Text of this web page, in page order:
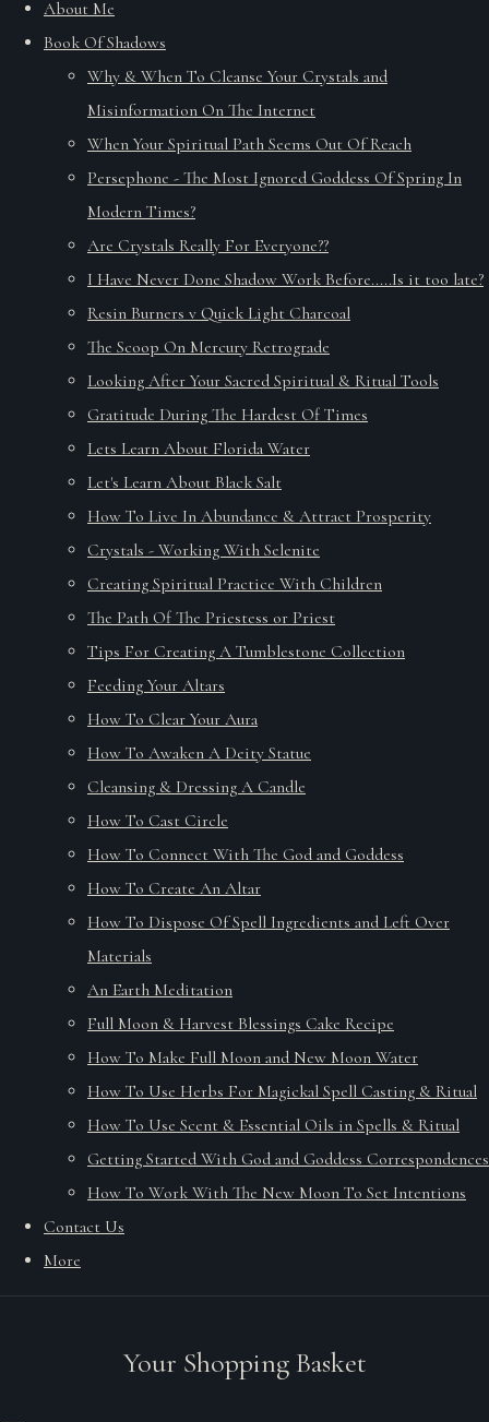
About Me
Book Of Shadows
Why & When To Cleanse Your Crystals and
Misinformation On The Internet
When Your Spiritual Path Seems Out Of Reach
Persephone - The Most Ignored Goddess Of Spring In
Modern Times?
Are Crystals Really For Everyone??
I Have Never Done Shadow Work Before.....Is it too late?
Resin Burners v Quick Light Charcoal
The Scoop On Mercury Retrograde
Looking After Your Sacred Spiritual & Ritual Tools
Gratitude During The Hardest Of Times
Lets Learn About Florida Water
Let's Learn About Black Salt
How To Live In Abundance & Attract Prosperity
Crystals - Working With Selenite
Creating Spiritual Practice With Children
The Path Of The Priestess or Priest
Tips For Creating A Tumblestone Collection
Feeding Your Altars
How To Clear Your Aura
How To Awaken A Deity Statue
Cleansing & Dressing A Candle
How To Cast Circle
How To Connect With The God and Goddess
How To Create An Altar
How To Dispose Of Spell Ingredients and Left Over
Materials
An Earth Meditation
Full Moon & Harvest Blessings Cake Recipe
How To Make Full Moon and New Moon Water
How To Use Herbs For Magickal Spell Casting & Ritual
How To Use Scent & Essential Oils in Spells & Ritual
Getting Started With God and Goddess Correspondences
How To Work With The New Moon To Set Intentions
Contact Us
More
Your Shopping Basket